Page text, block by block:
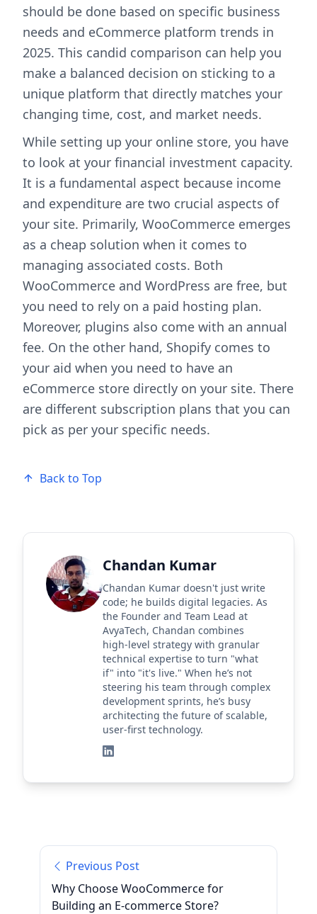
should be done based on specific business
needs and eCommerce platform trends in
2025. This candid comparison can help you
make a balanced decision on sticking to a
unique platform that directly matches your
changing time, cost, and market needs.
While setting up your online store, you have
to look at your financial investment capacity.
It is a fundamental aspect because income
and expenditure are two crucial aspects of
your site. Primarily, WooCommerce emerges
as a cheap solution when it comes to
managing associated costs. Both
WooCommerce and WordPress are free, but
you need to rely on a paid hosting plan.
Moreover, plugins also come with an annual
fee. On the other hand, Shopify comes to
your aid when you need to have an
eCommerce store directly on your site. There
are different subscription plans that you can
pick as per your specific needs.
Back to Top
Chandan Kumar
Chandan Kumar doesn't just write
code; he builds digital legacies. As
the Founder and Team Lead at
AvyaTech, Chandan combines
high-level strategy with granular
technical expertise to turn "what
if" into "it's live." When he’s not
steering his team through complex
development sprints, he’s busy
architecting the future of scalable,
user-first technology.
Previous Post
Why Choose WooCommerce for
Building an E-commerce Store?